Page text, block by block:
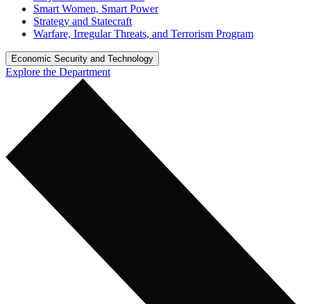
Smart Women, Smart Power
Strategy and Statecraft
Warfare, Irregular Threats, and Terrorism Program
Economic Security and Technology
Explore the Department